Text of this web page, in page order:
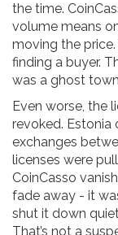
the time.
volume means
moving the
finding a buyer.
was a ghost
Even worse, the
revoked.
exchanges
licenses were
CoinCasso
fade away - it
shut it down
That’s not a